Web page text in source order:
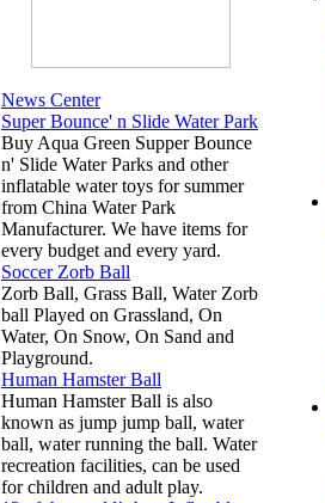
News Center
Super Bounce' n Slide Water Park
Buy Aqua Green Supper Bounce
n' Slide Water Parks and other
inflatable water toys for summer
from China Water Park
Manufacturer. We have items for
every budget and every yard.
Soccer Zorb Ball
Zorb Ball, Grass Ball, Water Zorb
ball Played on Grassland, On
Water, On Snow, On Sand and
Playground.
Human Hamster Ball
Human Hamster Ball is also
known as jump jump ball, water
ball, water running the ball. Water
recreation facilities, can be used
for children and adult play.